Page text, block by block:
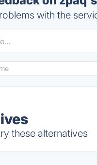
with the
these alternatives